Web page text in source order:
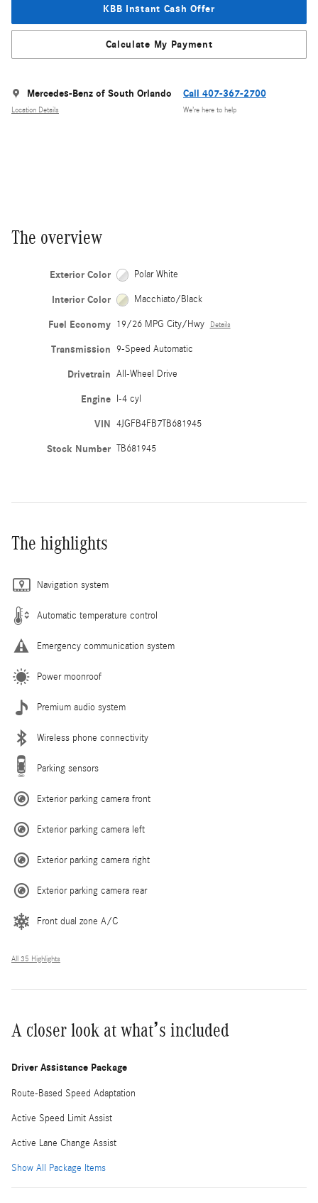
KBB Instant Cash Offer
Calculate My Payment
Mercedes-Benz of South Orlando
Location Details
Call 407-367-2700
We’re here to help
The overview
Exterior Color Polar White
Interior Color Macchiato/Black
Fuel Economy 19/26 MPG City/Hwy Details
Transmission 9-Speed Automatic
Drivetrain All-Wheel Drive
Engine I-4 cyl
VIN 4JGFB4FB7TB681945
Stock Number TB681945
The highlights
Navigation system
Automatic temperature control
Emergency communication system
Power moonroof
Premium audio system
Wireless phone connectivity
Parking sensors
Exterior parking camera front
Exterior parking camera left
Exterior parking camera right
Exterior parking camera rear
Front dual zone A/C
All 35 Highlights
A closer look at what’s included
Driver Assistance Package
Route-Based Speed Adaptation
Active Speed Limit Assist
Active Lane Change Assist
Show All Package Items